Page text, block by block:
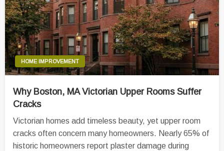
HOME IMPROVEMENT
Why Boston, MA Victorian Upper Rooms Suffer
Cracks
Victorian homes add timeless beauty, yet upper room
cracks often concern many homeowners. Nearly 65% of
historic homeowners report plaster damage during